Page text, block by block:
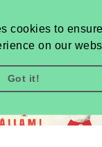
cookies to
on our
Got it!